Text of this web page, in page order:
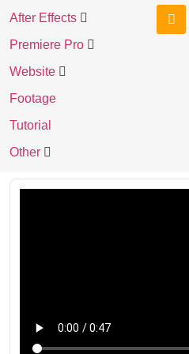
After Effects
Premiere Pro
Website
Footage
Tutorial
Other